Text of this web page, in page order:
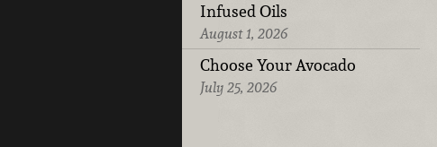
Infused Oils
August 1, 2026
Choose Your Avocado
July 25, 2026